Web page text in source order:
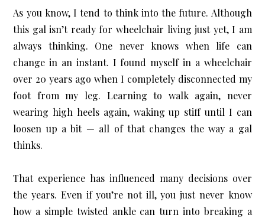
As you know, I tend to think into the future. Although
this gal isn’t ready for wheelchair living just yet, I am
always thinking. One never knows when life can
change in an instant. I found myself in a wheelchair
over 20 years ago when I completely disconnected my
foot from my leg. Learning to walk again, never
wearing high heels again, waking up stiff until I can
loosen up a bit — all of that changes the way a gal
thinks.
That experience has influenced many decisions over
the years. Even if you’re not ill, you just never know
how a simple twisted ankle can turn into breaking a